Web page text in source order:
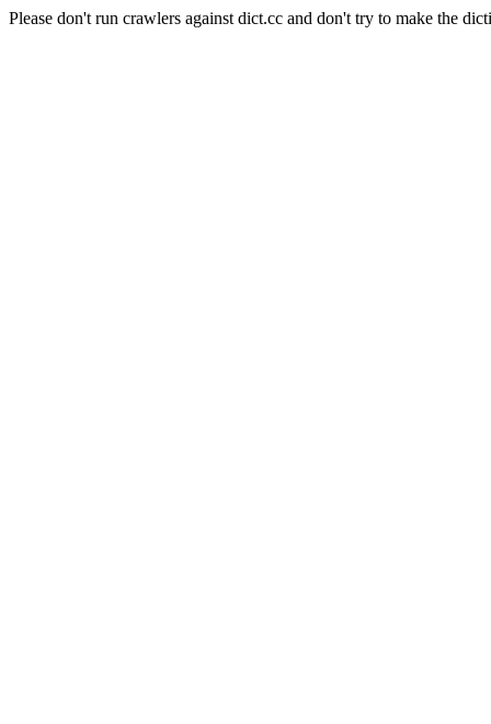
Please don't run crawlers against dict.cc and don't try to make the